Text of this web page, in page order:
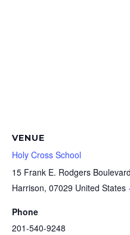
VENUE
Holy Cross School
15 Frank E. Rodgers
Harrison, 07029 United States
Phone
201-540-9248